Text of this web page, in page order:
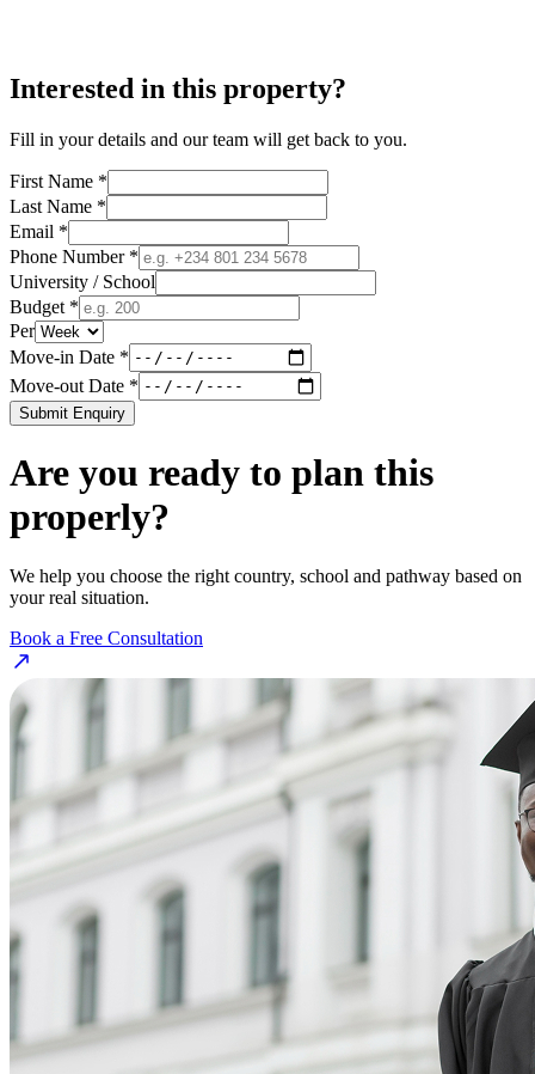
Interested in this property?
Fill in your details and our team will get back to you.
First Name *
Last Name *
Email *
Phone Number *
University / School
Budget *
Per
Move-in Date *
Move-out Date *
Submit Enquiry
Are you ready to plan this
properly?
We help you choose the right country, school and pathway based on
your real situation.
Book a Free Consultation